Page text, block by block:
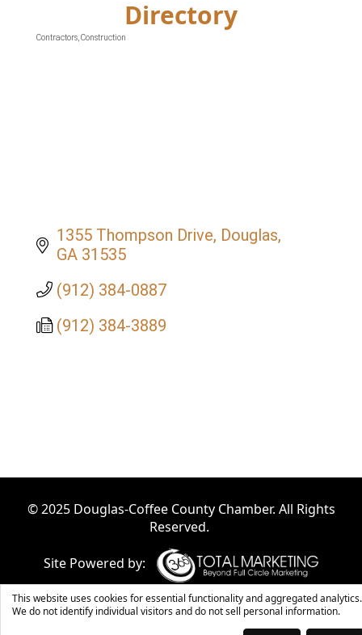
Directory
Contractors Construction
1355 Thompson Drive Douglas
GA 31535
(912) 384-0887
(912) 384-3889
© 2025 Douglas-Coffee County Chamber. All Rights
Reserved.
Site Powered by:
This website uses cookies for essential functionality and aggregated analytics.
We do not identify individual visitors and do not sell personal information.